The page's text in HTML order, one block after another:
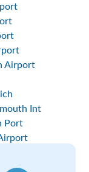
Airport
Int
Port